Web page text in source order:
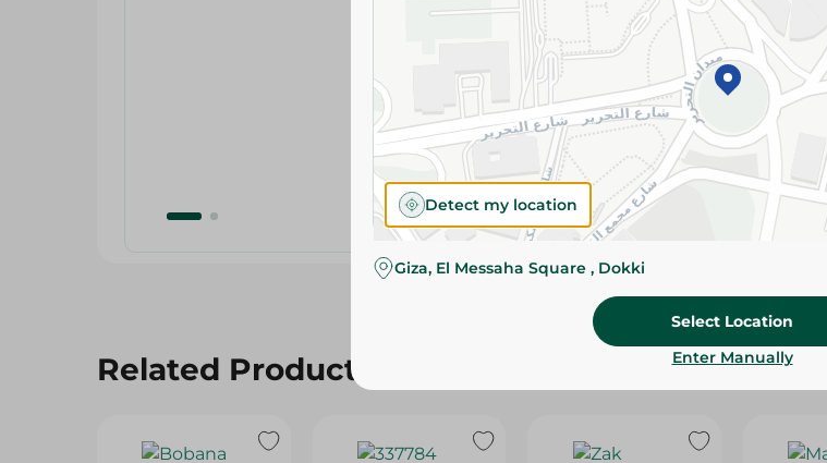
slightly. Packaging
Specifications
SKU
Related Products
Detect my location
Giza, El Messaha Square , Dokki
Select Location
Enter Manually